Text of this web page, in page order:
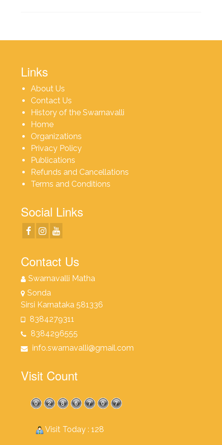
Links
About Us
Contact Us
History of the Swarnavalli
Home
Organizations
Privacy Policy
Publications
Refunds and Cancellations
Terms and Conditions
Social Links
Contact Us
Swarnavalli Matha
Sonda
Sirsi Karnataka 581336
8384279311
8384296555
info.swarnavalli@gmail.com
Visit Count
Visit Today : 128